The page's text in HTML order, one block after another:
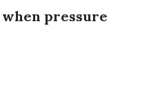
when pressure